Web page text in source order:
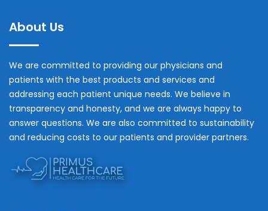
About Us
We are committed to providing our physicians and
patients with the best products and services and
addressing each patient unique needs. We believe in
transparency and honesty, and we are always happy to
answer questions. We are also committed to sustainability
and reducing costs to our patients and provider partners.